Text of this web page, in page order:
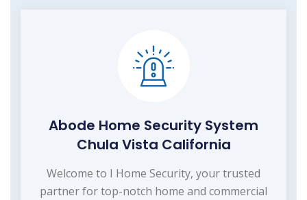
Abode Home Security System
Chula Vista California
Welcome to I Home Security, your trusted
partner for top-notch home and commercial